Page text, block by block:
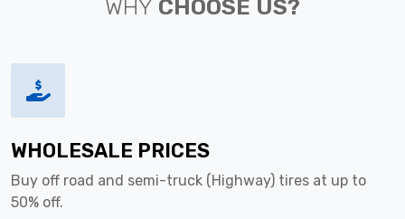
WHY CHOOSE US?
WHOLESALE PRICES
Buy off road and semi-truck (Highway) tires at up to
50% off.